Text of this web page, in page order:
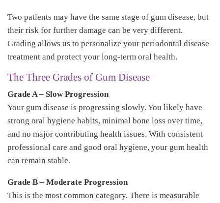
Two patients may have the same stage of gum disease, but
their risk for further damage can be very different.
Grading allows us to personalize your periodontal disease
treatment and protect your long-term oral health.
The Three Grades of Gum Disease
Grade A – Slow Progression
Your gum disease is progressing slowly. You likely have
strong oral hygiene habits, minimal bone loss over time,
and no major contributing health issues. With consistent
professional care and good oral hygiene, your gum health
can remain stable.
Grade B – Moderate Progression
This is the most common category. There is measurable